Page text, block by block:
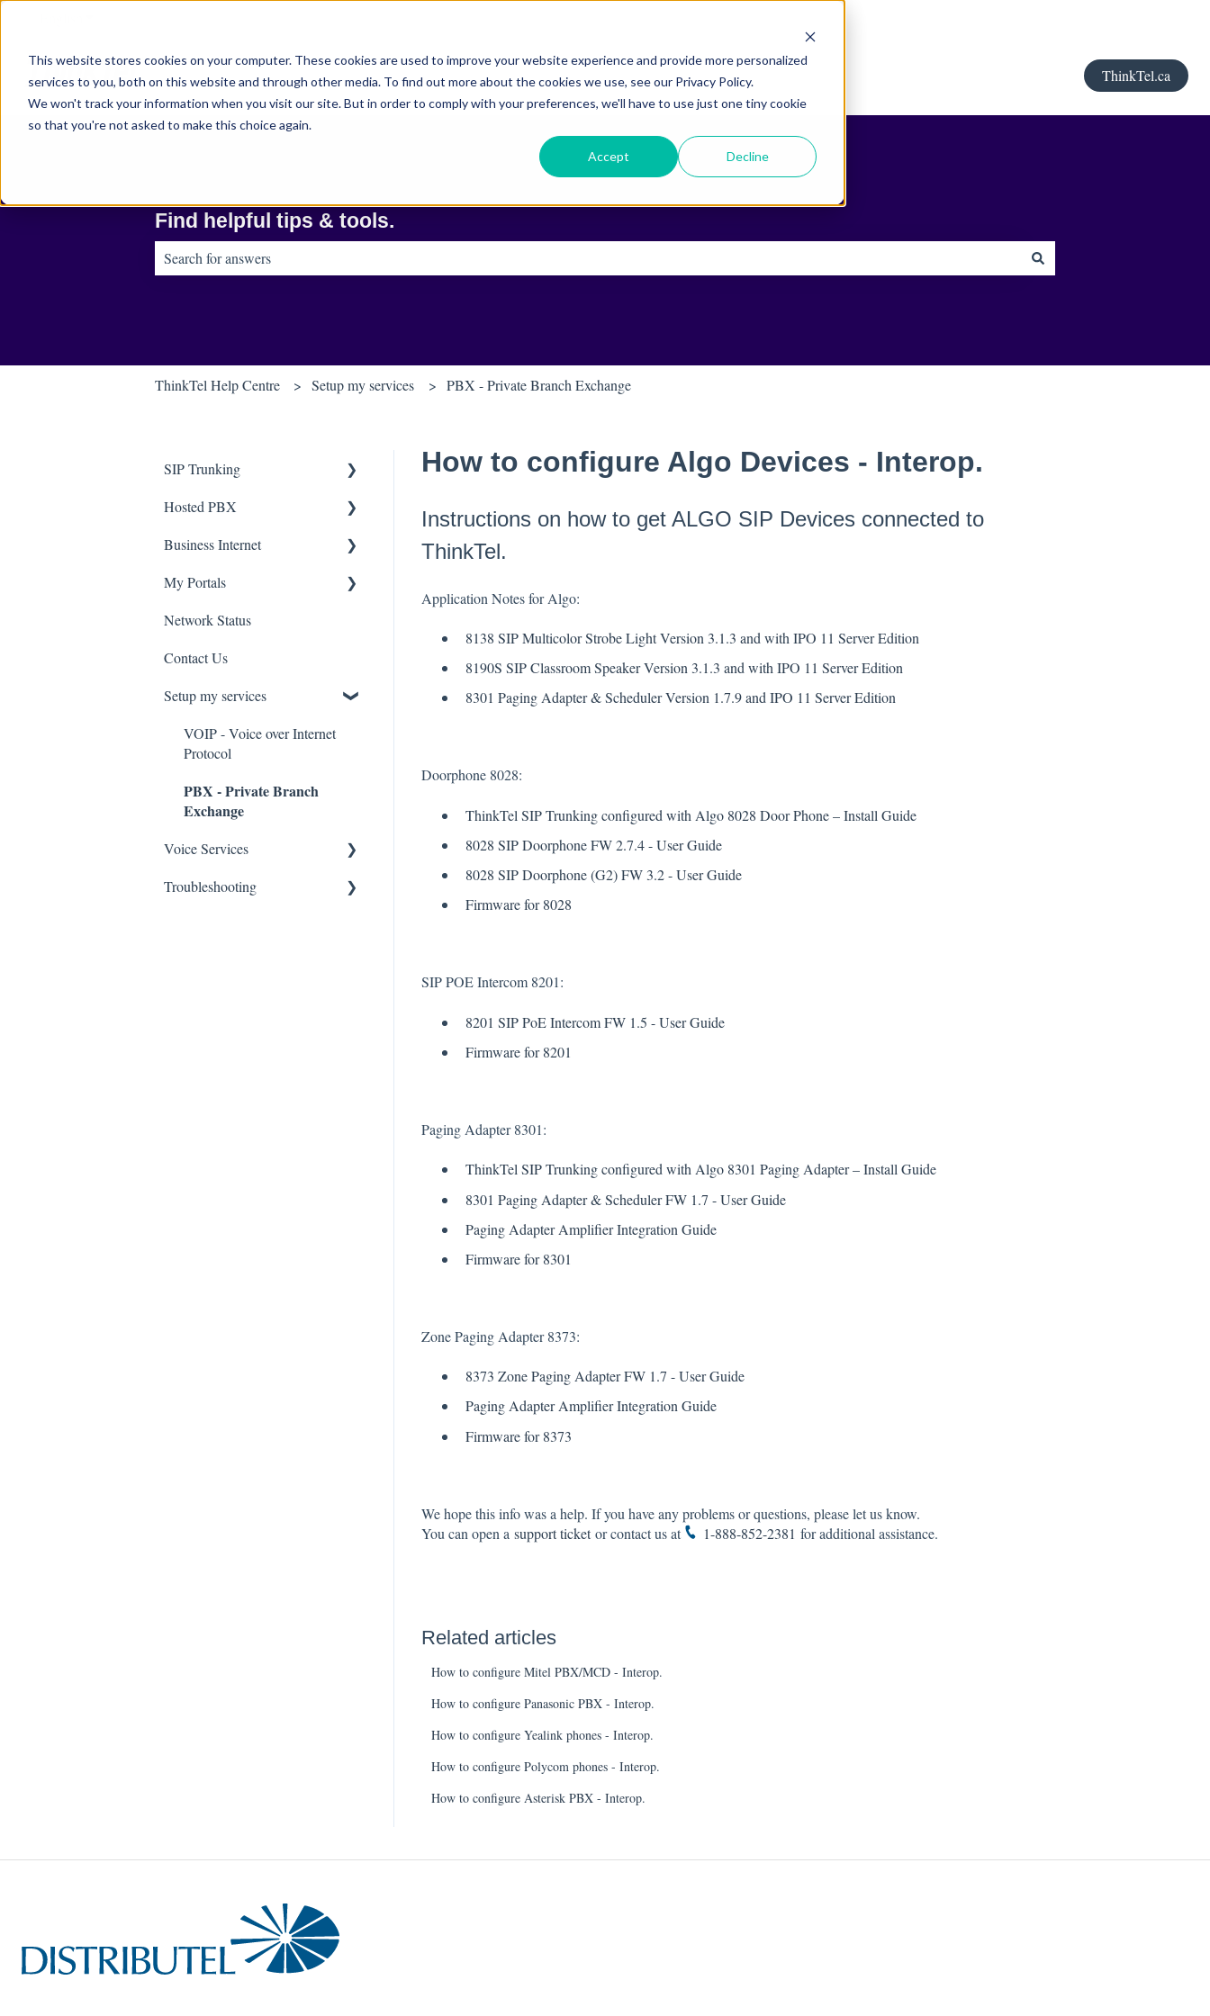
This website stores cookies on your computer. These cookies are used to improve your website experience and provide more personalized
services to you, both on this website and through other media. To find out more about the cookies we use, see our Privacy Policy.
We won't track your information when you visit our site. But in order to comply with your preferences, we'll have to use just one tiny cookie
so that you're not asked to make this choice again.
Accept Decline
ThinkTel.ca
Find helpful tips & tools.
ThinkTel Help Centre Setup my services PBX - Private Branch Exchange
How to configure Algo Devices - Interop.
Instructions on how to get ALGO SIP Devices connected to
ThinkTel.
Application Notes for Algo:
8138 SIP Multicolor Strobe Light Version 3.1.3 and with IPO 11 Server Edition
8190S SIP Classroom Speaker Version 3.1.3 and with IPO 11 Server Edition
8301 Paging Adapter & Scheduler Version 1.7.9 and IPO 11 Server Edition
Doorphone 8028:
ThinkTel SIP Trunking configured with Algo 8028 Door Phone – Install Guide
8028 SIP Doorphone FW 2.7.4 - User Guide
8028 SIP Doorphone (G2) FW 3.2 - User Guide
Firmware for 8028
SIP POE Intercom 8201:
8201 SIP PoE Intercom FW 1.5 - User Guide
Firmware for 8201
Paging Adapter 8301:
ThinkTel SIP Trunking configured with Algo 8301 Paging Adapter – Install Guide
8301 Paging Adapter & Scheduler FW 1.7 - User Guide
Paging Adapter Amplifier Integration Guide
Firmware for 8301
Zone Paging Adapter 8373:
8373 Zone Paging Adapter FW 1.7 - User Guide
Paging Adapter Amplifier Integration Guide
Firmware for 8373
We hope this info was a help. If you have any problems or questions, please let us know.
You can open a support ticketor contact us at 1-888-852-2381 for additional assistance.
Related articles
How to configure Mitel PBX/MCD - Interop.
How to configure Panasonic PBX - Interop.
How to configure Yealink phones - Interop.
How to configure Polycom phones - Interop.
How to configure Asterisk PBX - Interop.
SIP Trunking
Service Installation
Troubleshooting
Hosted PBX
Service Installation
Troubleshooting
Business Internet
Service Installation
My Portals
uControl
MyPhone
Network Status
Contact Us
Setup my services
VOIP - Voice over Internet
Protocol
PBX - Private Branch
Exchange
Voice Services
Think365
Troubleshooting